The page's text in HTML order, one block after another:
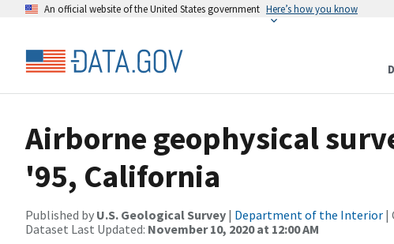
An official website of the United States government Here’s how you know
Airborne geophysical
'95, California
Published by U.S. Geological Survey | Department of the Interior |
Dataset Last Updated: November 10, 2020 at 12:00 AM